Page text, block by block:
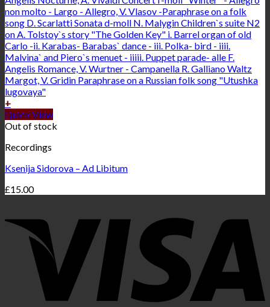
+
Quick View
Out of stock
Recordings
Ksenija Sidorova – Ad Libitum
£15.00